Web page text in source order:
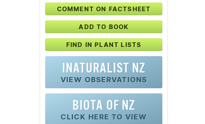
COMMENT ON FACTSHEET
ADD TO BOOK
FIND IN PLANT LISTS
INATURALIST NZ
VIEW OBSERVATIONS
BIOTA OF NZ
CLICK HERE TO VIEW